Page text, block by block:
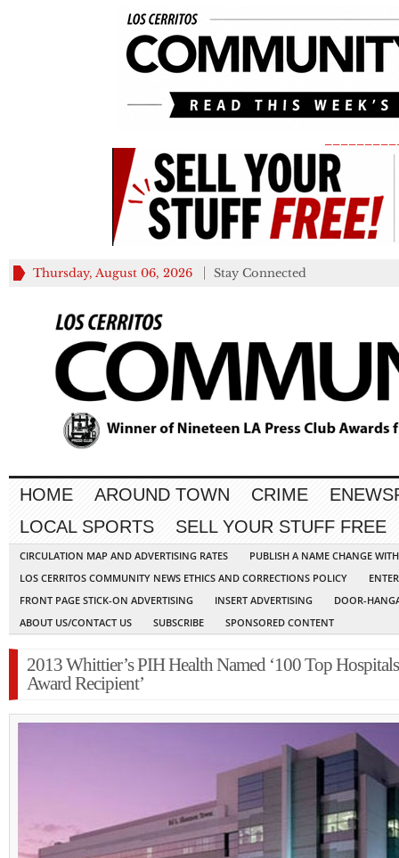
Thursday, August 06, 2026 Stay Connected
HOME AROUND TOWN CRIME
LOCAL SPORTS
SELL YOUR STUFF FREE
CIRCULATION MAP AND ADVERTISING RATES
PUBLISH A NAME CHANGE
LOS CERRITOS COMMUNITY NEWS ETHICS AND CORRECTIONS POLICY
FRONT PAGE STICK-ON ADVERTISING
INSERT ADVERTISING
DOOR-
ABOUT US/CONTACT US
SUBSCRIBE SPONSORED CONTENT
2013 Whittier’s PIH Health Named ‘100 Top Hospitals
Award Recipient’